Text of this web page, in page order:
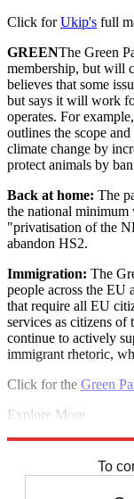
Click forUkip's full
GREENThe Green
membership, but will
believes that some
but says it will work
operates. For
outlines the scope
climate change by
protect animals by
Back at home: The
the national
"privatisation of the
abandon HS2.
Immigration: The
people across the EU
that require all EU
services as citizens
continue to actively
immigrant rhetoric,
Click for the Green
Explore More
To